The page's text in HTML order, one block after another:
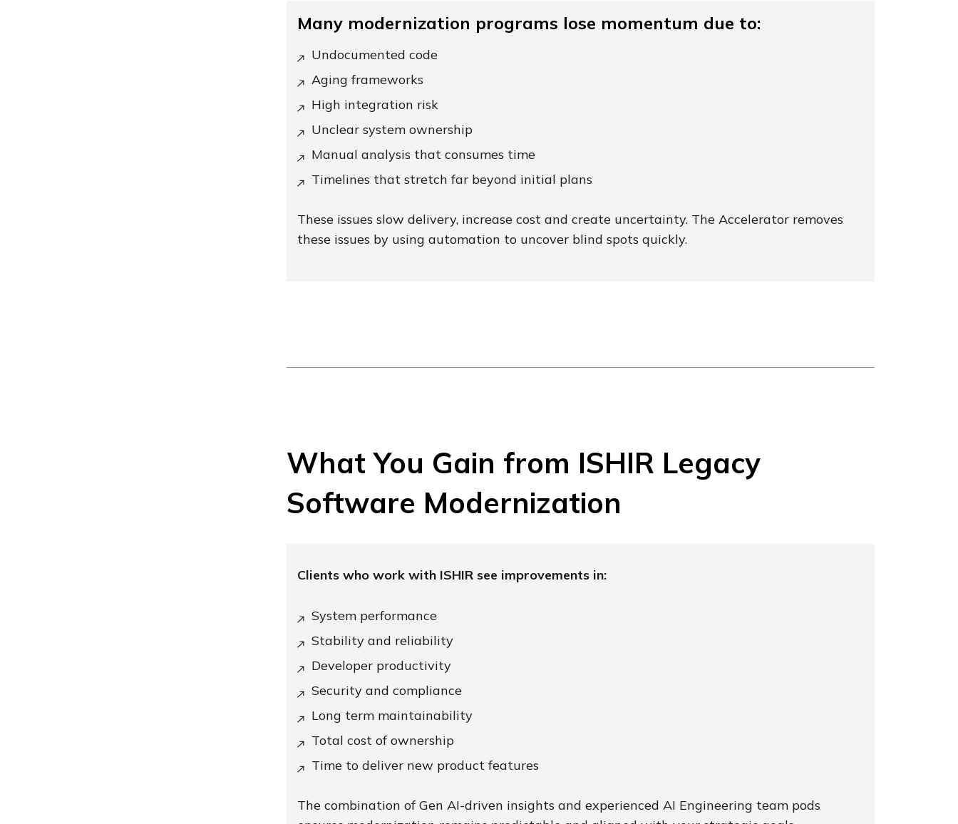
Many modernization programs lose momentum due to:
Undocumented code
Aging frameworks
High integration risk
Unclear system ownership
Manual analysis that consumes time
Timelines that stretch far beyond initial plans
These issues slow delivery, increase cost and create uncertainty. The Accelerator removes
these issues by using automation to uncover blind spots quickly.
What You Gain from ISHIR Legacy
Software Modernization
Clients who work with ISHIR see improvements in:
System performance
Stability and reliability
Developer productivity
Security and compliance
Long term maintainability
Total cost of ownership
Time to deliver new product features
The combination of Gen AI-driven insights and experienced AI Engineering team pods